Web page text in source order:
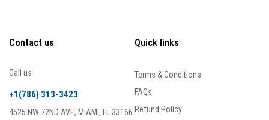
Contact us
Call us
+1(786) 313-3423
4525 NW 72ND AVE, MIAMI, FL 33166
Quick links
Terms & Conditions
FAQs
Refund Policy